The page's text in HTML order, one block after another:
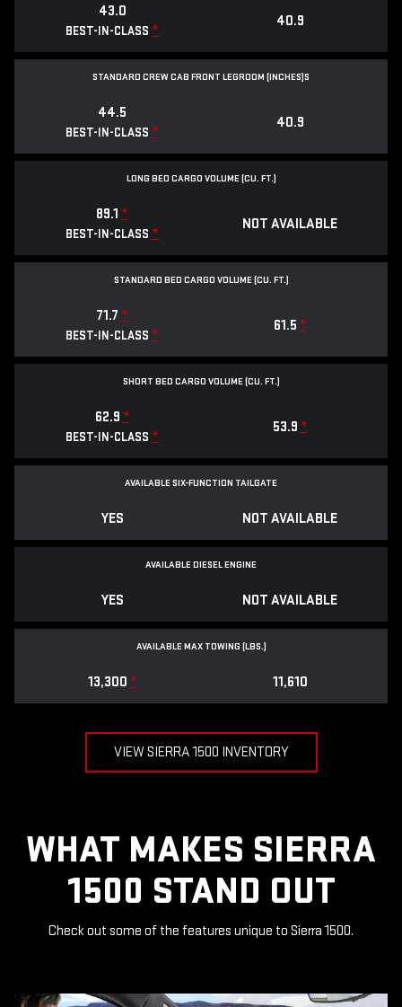
43.0
BEST-IN-CLASS *
40.9
STANDARD CREW CAB FRONT LEGROOM (INCHES)S
44.5
BEST-IN-CLASS *
40.9
LONG BED CARGO VOLUME (CU. FT.)
89.1 *
BEST-IN-CLASS *
NOT AVAILABLE
STANDARD BED CARGO VOLUME (CU. FT.)
71.7 *
BEST-IN-CLASS *
61.5 *
SHORT BED CARGO VOLUME (CU. FT.)
62.9 *
BEST-IN-CLASS *
53.9 *
AVAILABLE SIX-FUNCTION TAILGATE
YES NOT AVAILABLE
AVAILABLE DIESEL ENGINE
YES NOT AVAILABLE
AVAILABLE MAX TOWING (LBS.)
13,300 * 11,610
VIEW SIERRA 1500 INVENTORY
WHAT MAKES SIERRA
1500 STAND OUT
Check out some of the features unique to Sierra 1500.